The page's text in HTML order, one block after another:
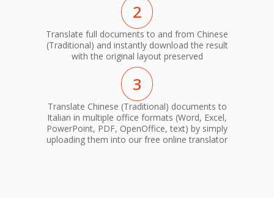
2
Translate full documents to and from Chinese
(Traditional) and instantly download the result
with the original layout preserved
3
Translate Chinese (Traditional) documents to
Italian in multiple office formats (Word, Excel,
PowerPoint, PDF, OpenOffice, text) by simply
uploading them into our free online translator